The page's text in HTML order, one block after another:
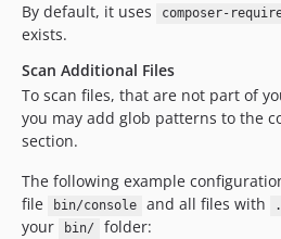
By default, it uses composer-
exists.
Scan Additional Files
To scan files, that are not part of
you may add glob patterns to the
section.
The following example
file
bin/console and all files with
your
bin/ folder: